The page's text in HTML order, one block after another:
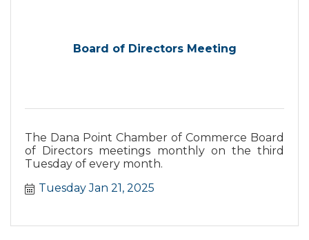
Board of Directors Meeting
The Dana Point Chamber of Commerce Board
of Directors meetings monthly on the third
Tuesday of every month.
Tuesday Jan 21, 2025